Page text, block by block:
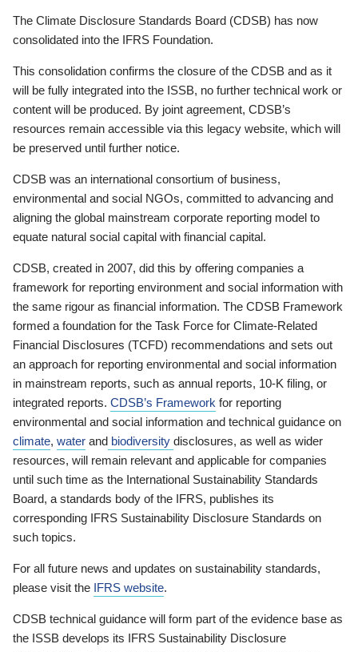
The Climate Disclosure Standards Board (CDSB) has now
consolidated into the IFRS Foundation.
This consolidation confirms the closure of the CDSB and as it
will be fully integrated into the ISSB, no further technical work or
content will be produced. By joint agreement, CDSB’s
resources remain accessible via this legacy website, which will
be preserved until further notice.
CDSB was an international consortium of business,
environmental and social NGOs, committed to advancing and
aligning the global mainstream corporate reporting model to
equate natural social capital with financial capital.
CDSB, created in 2007, did this by offering companies a
framework for reporting environment and social information with
the same rigour as financial information. The CDSB Framework
formed a foundation for the Task Force for Climate-Related
Financial Disclosures (TCFD) recommendations and sets out
an approach for reporting environmental and social information
in mainstream reports, such as annual reports, 10-K filing, or
integrated reports. CDSB’s Framework for reporting
environmental and social information and technical guidance on
climate, water and biodiversity disclosures, as well as wider
resources, will remain relevant and applicable for companies
until such time as the International Sustainability Standards
Board, a standards body of the IFRS, publishes its
corresponding IFRS Sustainability Disclosure Standards on
such topics.
For all future news and updates on sustainability standards,
please visit the IFRS website.
CDSB technical guidance will form part of the evidence base as
the ISSB develops its IFRS Sustainability Disclosure